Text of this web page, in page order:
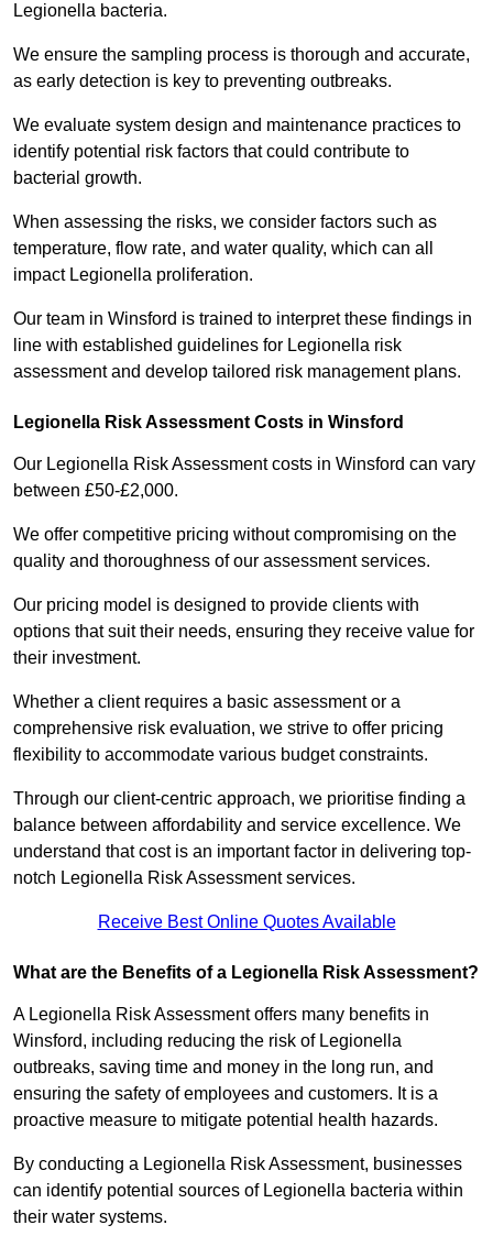
Legionella bacteria.
We ensure the sampling process is thorough and accurate,
as early detection is key to preventing outbreaks.
We evaluate system design and maintenance practices to
identify potential risk factors that could contribute to
bacterial growth.
When assessing the risks, we consider factors such as
temperature, flow rate, and water quality, which can all
impact Legionella proliferation.
Our team in Winsford is trained to interpret these findings in
line with established guidelines for Legionella risk
assessment and develop tailored risk management plans.
Legionella Risk Assessment Costs in Winsford
Our Legionella Risk Assessment costs in Winsford can vary
between £50-£2,000.
We offer competitive pricing without compromising on the
quality and thoroughness of our assessment services.
Our pricing model is designed to provide clients with
options that suit their needs, ensuring they receive value for
their investment.
Whether a client requires a basic assessment or a
comprehensive risk evaluation, we strive to offer pricing
flexibility to accommodate various budget constraints.
Through our client-centric approach, we prioritise finding a
balance between affordability and service excellence. We
understand that cost is an important factor in delivering top-
notch Legionella Risk Assessment services.
Receive Best Online Quotes Available
What are the Benefits of a Legionella Risk Assessment?
A Legionella Risk Assessment offers many benefits in
Winsford, including reducing the risk of Legionella
outbreaks, saving time and money in the long run, and
ensuring the safety of employees and customers. It is a
proactive measure to mitigate potential health hazards.
By conducting a Legionella Risk Assessment, businesses
can identify potential sources of Legionella bacteria within
their water systems.